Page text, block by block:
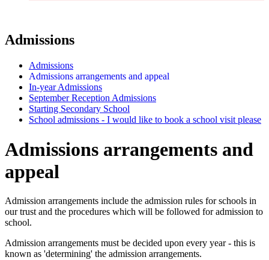
Admissions
Admissions
Admissions arrangements and appeal
In-year Admissions
September Reception Admissions
Starting Secondary School
School admissions - I would like to book a school visit please
Admissions arrangements and
appeal
Admission arrangements include the admission rules for schools in
our trust and the procedures which will be followed for admission to
school.
Admission arrangements must be decided upon every year - this is
known as 'determining' the admission arrangements.